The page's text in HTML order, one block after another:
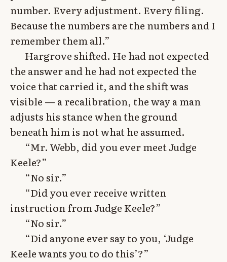
number. Every adjustment. Every filing.
Because the numbers are the numbers and I
remember them all.”
Hargrove shifted. He had not expected
the answer and he had not expected the
voice that carried it, and the shift was
visible — a recalibration, the way a man
adjusts his stance when the ground
beneath him is not what he assumed.
“Mr. Webb, did you ever meet Judge
Keele?”
“No sir.”
“Did you ever receive written
instruction from Judge Keele?”
“No sir.”
“Did anyone ever say to you, ‘Judge
Keele wants you to do this’?”